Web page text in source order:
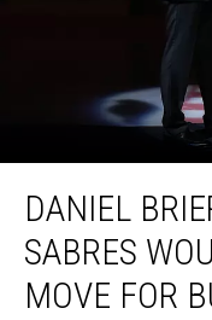
Briere
Back
With
Sabres
Would
DANIEL
SABRES
MOVE FOR